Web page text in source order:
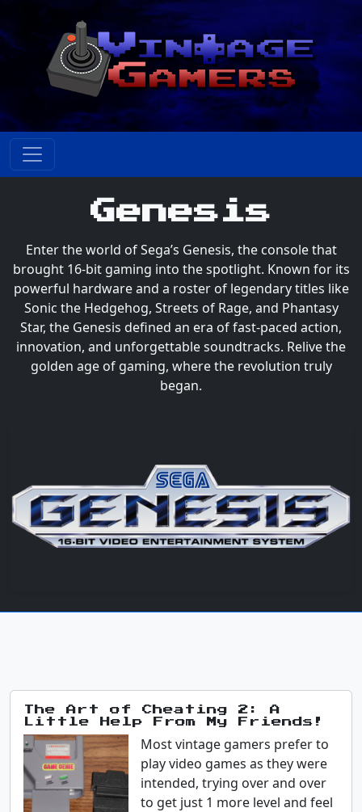
Genesis
Enter the world of Sega’s Genesis, the console that
brought 16-bit gaming into the spotlight. Known for its
powerful hardware and a roster of legendary titles like
Sonic the Hedgehog, Streets of Rage, and Phantasy
Star, the Genesis defined an era of fast-paced action,
innovation, and unforgettable soundtracks. Relive the
golden age of gaming, where the revolution truly
began.
The Art of Cheating 2: A
Little Help From My Friends!
Most vintage gamers prefer to
play video games as they were
intended, trying over and over
to get just 1 more level and feel